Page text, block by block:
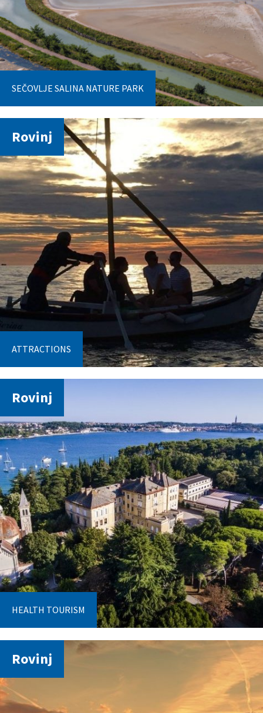
SEČOVLJE SALINA NATURE PARK
Rovinj
ATTRACTIONS
Rovinj
HEALTH TOURISM
Rovinj